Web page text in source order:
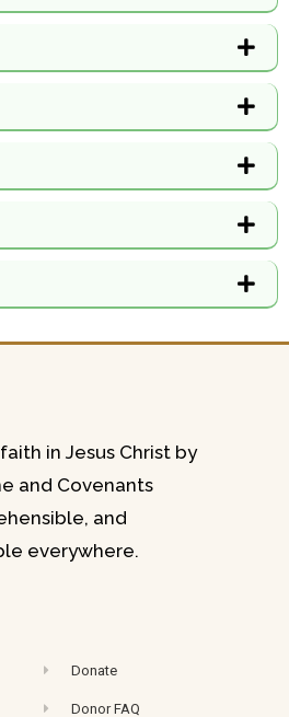
in Jesus Christ by
and Covenants
and
everywhere.
Donate
Donor FAQ